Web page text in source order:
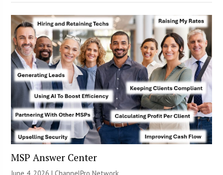
MSP Answer Center